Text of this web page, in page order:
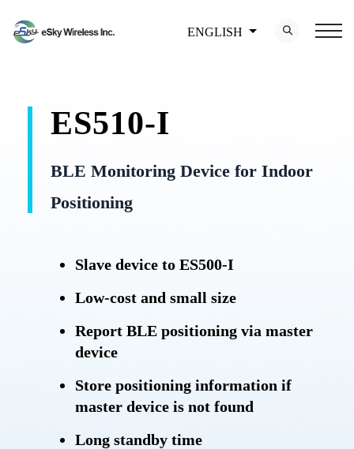
ENGLISH
ES510-I
BLE Monitoring Device for Indoor
Positioning
Slave device to ES500-I
Low-cost and small size
Report BLE positioning via master
device
Store positioning information if
master device is not found
Long standby time